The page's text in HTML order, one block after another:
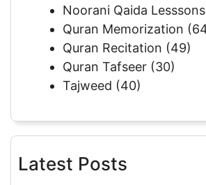
Noorani Qaida Lesssons
Quran Memorization
Quran Recitation (49)
Quran Tafseer (30)
Tajweed (40)
Latest Posts